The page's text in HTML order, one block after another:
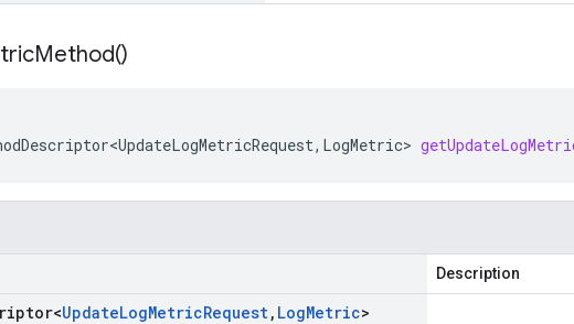
Method()
, LogMetric>
Description
<UpdateLogMetricRequest, LogMetric>